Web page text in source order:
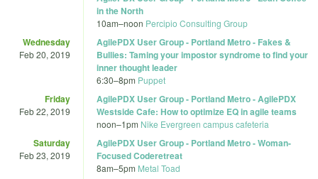
in the North
10am–noon Percipio Consulting Group
Wednesday
Feb 20, 2019
AgilePDX User Group - Portland Metro - Fakes &
Bullies: Taming your impostor syndrome to find your
inner thought leader
6:30–8pm Puppet
Friday
Feb 22, 2019
AgilePDX User Group - Portland Metro - AgilePDX
Westside Cafe: How to optimize EQ in agile teams
noon–1pm Nike Evergreen campus cafeteria
Saturday
Feb 23, 2019
AgilePDX User Group - Portland Metro - Woman-
Focused Coderetreat
8am–5pm Metal Toad